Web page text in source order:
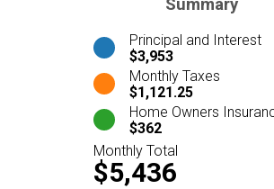
Summary
Principal and Interest
$3,953
Monthly Taxes
$1,121.25
Home Owners
$362
Monthly Total
$5,436